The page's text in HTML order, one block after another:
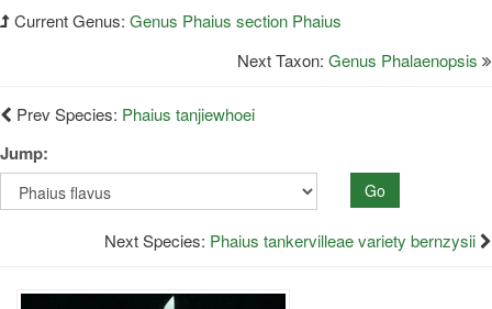
Current Genus: Genus Phaius section Phaius
Next Taxon: Genus Phalaenopsis
Prev Species: Phaius tanjiewhoei
Jump:
Go
Next Species: Phaius tankervilleae variety bernzysii